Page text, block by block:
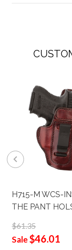
H715-M WCS-
THE PANT
$61.35
Sale $46.01